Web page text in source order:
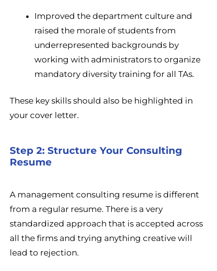
Improved the department culture and
raised the morale of students from
underrepresented backgrounds by
working with administrators to organize
mandatory diversity training for all TAs.
These key skills should also be highlighted in
your cover letter.
Step 2: Structure Your Consulting
Resume
A management consulting resume is different
from a regular resume. There is a very
standardized approach that is accepted across
all the firms and trying anything creative will
lead to rejection.